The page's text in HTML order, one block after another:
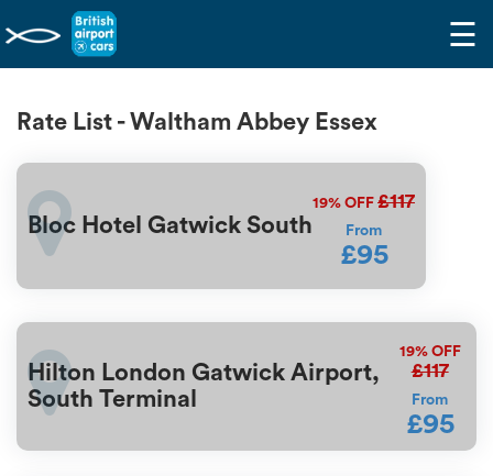
☰
Rate List - Waltham Abbey Essex
Bloc Hotel Gatwick South
19% OFF £117
From
£95
Hilton London Gatwick Airport,
South Terminal
19%OFF
£117
From
£95